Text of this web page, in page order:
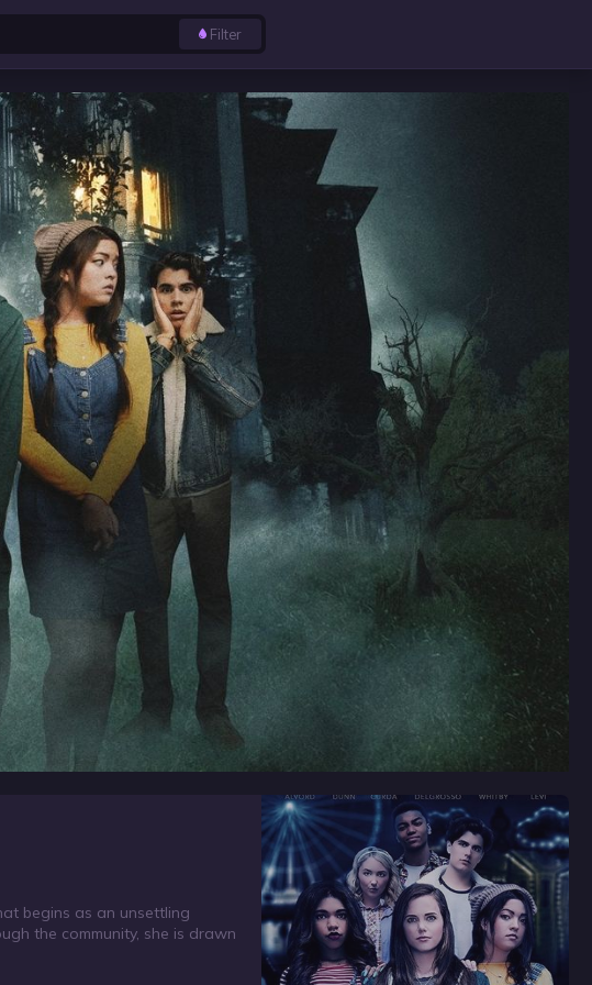
Filter
begins as an unsettling
the community, she is drawn